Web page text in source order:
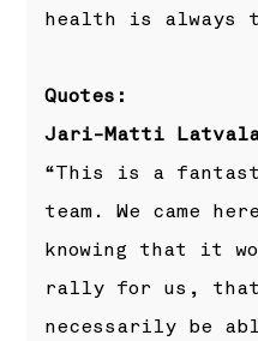
health is always
Quotes:
Jari-Matti
“This is a
team. We came
knowing that it
rally for us, that
necessarily be